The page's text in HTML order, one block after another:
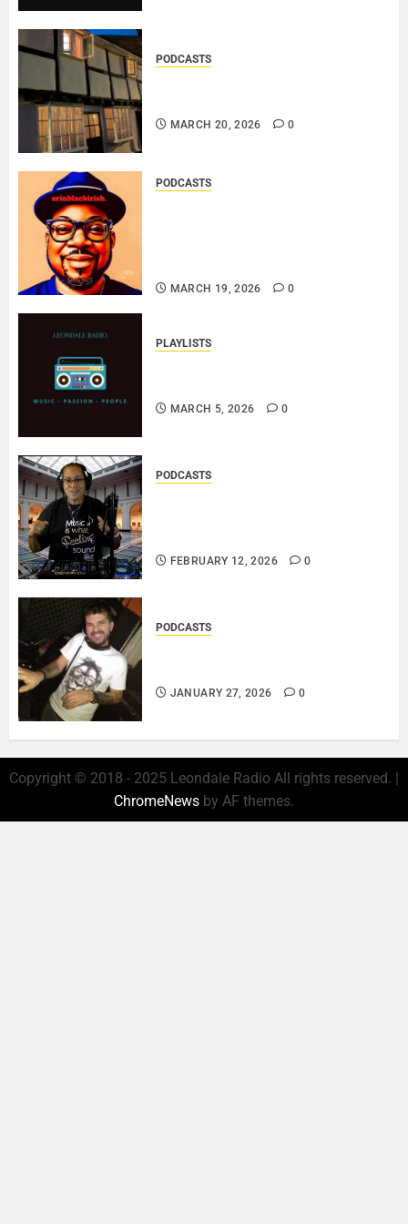
PODCASTS
MARCH 20, 2026 0
PODCASTS
MARCH 19, 2026 0
PLAYLISTS
MARCH 5, 2026 0
PODCASTS
FEBRUARY 12, 2026 0
PODCASTS
JANUARY 27, 2026 0
Copyright © 2018 - 2025 Leondale Radio All rights reserved. |
ChromeNews by AF themes.